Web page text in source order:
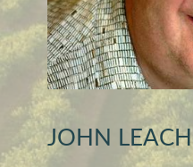
JOHN LEACH